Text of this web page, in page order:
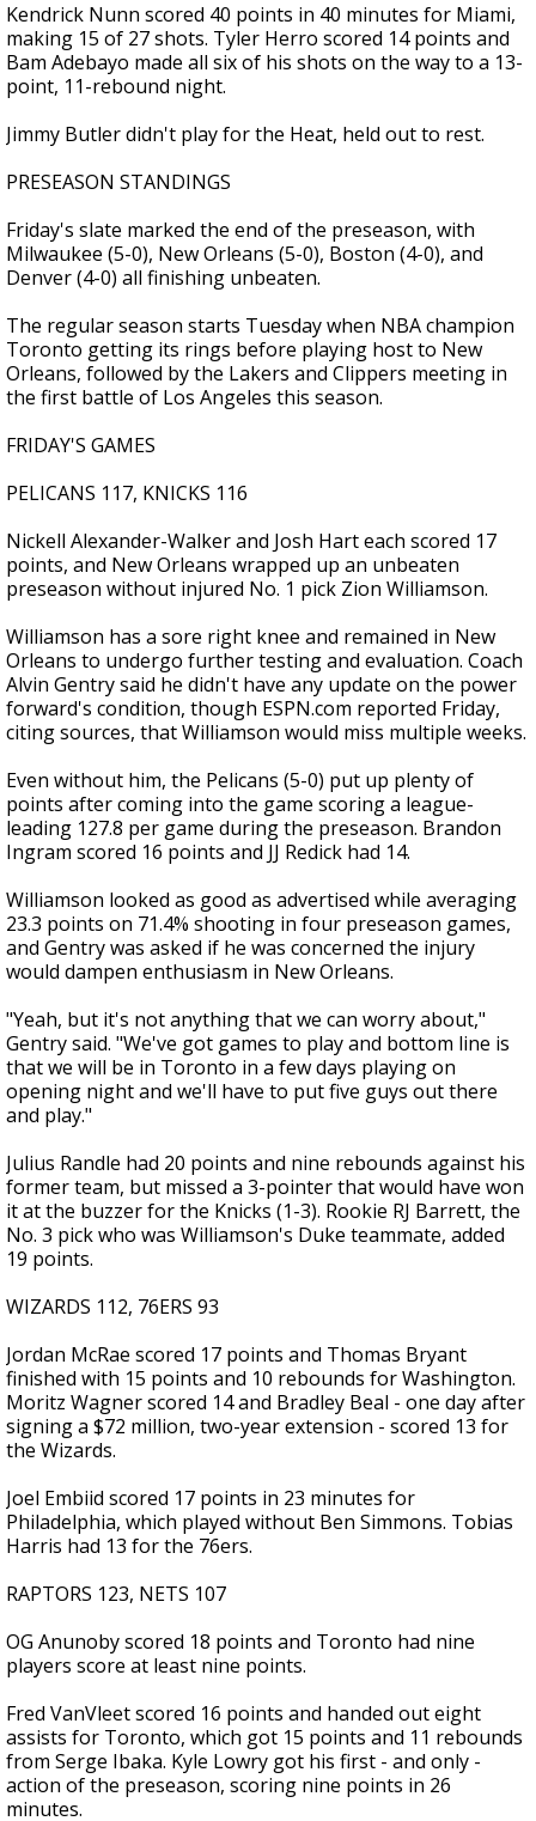
Kendrick Nunn scored 40 points in 40 minutes for Miami,
making 15 of 27 shots. Tyler Herro scored 14 points and
Bam Adebayo made all six of his shots on the way to a 13-
point, 11-rebound night.
Jimmy Butler didn't play for the Heat, held out to rest.
PRESEASON STANDINGS
Friday's slate marked the end of the preseason, with
Milwaukee (5-0), New Orleans (5-0), Boston (4-0), and
Denver (4-0) all finishing unbeaten.
The regular season starts Tuesday when NBA champion
Toronto getting its rings before playing host to New
Orleans, followed by the Lakers and Clippers meeting in
the first battle of Los Angeles this season.
FRIDAY'S GAMES
PELICANS 117, KNICKS 116
Nickell Alexander-Walker and Josh Hart each scored 17
points, and New Orleans wrapped up an unbeaten
preseason without injured No. 1 pick Zion Williamson.
Williamson has a sore right knee and remained in New
Orleans to undergo further testing and evaluation. Coach
Alvin Gentry said he didn't have any update on the power
forward's condition, though ESPN.com reported Friday,
citing sources, that Williamson would miss multiple weeks.
Even without him, the Pelicans (5-0) put up plenty of
points after coming into the game scoring a league-
leading 127.8 per game during the preseason. Brandon
Ingram scored 16 points and JJ Redick had 14.
Williamson looked as good as advertised while averaging
23.3 points on 71.4% shooting in four preseason games,
and Gentry was asked if he was concerned the injury
would dampen enthusiasm in New Orleans.
"Yeah, but it's not anything that we can worry about,"
Gentry said. "We've got games to play and bottom line is
that we will be in Toronto in a few days playing on
opening night and we'll have to put five guys out there
and play."
Julius Randle had 20 points and nine rebounds against his
former team, but missed a 3-pointer that would have won
it at the buzzer for the Knicks (1-3). Rookie RJ Barrett, the
No. 3 pick who was Williamson's Duke teammate, added
19 points.
WIZARDS 112, 76ERS 93
Jordan McRae scored 17 points and Thomas Bryant
finished with 15 points and 10 rebounds for Washington.
Moritz Wagner scored 14 and Bradley Beal - one day after
signing a $72 million, two-year extension - scored 13 for
the Wizards.
Joel Embiid scored 17 points in 23 minutes for
Philadelphia, which played without Ben Simmons. Tobias
Harris had 13 for the 76ers.
RAPTORS 123, NETS 107
OG Anunoby scored 18 points and Toronto had nine
players score at least nine points.
Fred VanVleet scored 16 points and handed out eight
assists for Toronto, which got 15 points and 11 rebounds
from Serge Ibaka. Kyle Lowry got his first - and only -
action of the preseason, scoring nine points in 26
minutes.